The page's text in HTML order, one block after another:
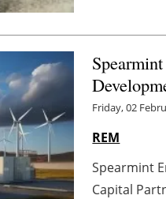
Friday, 02
REM
Spearmint
Capital